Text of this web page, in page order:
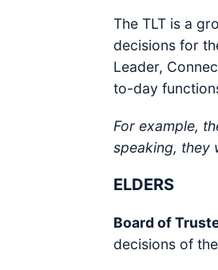
The TLT is a
decisions for
Leader,
to-day
For example,
speaking, they
ELDERS
Board of
decisions of